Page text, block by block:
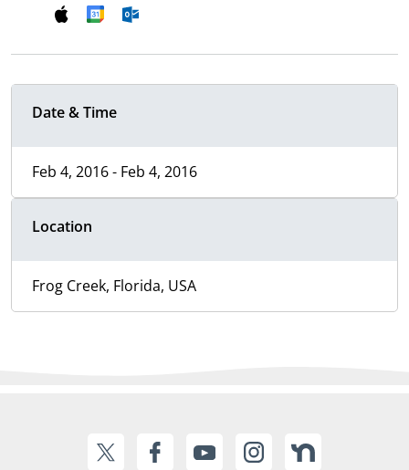
Date & Time
Feb 4, 2016 - Feb 4, 2016
Location
Frog Creek, Florida, USA